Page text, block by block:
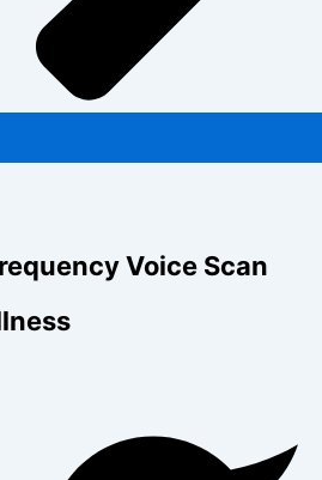
Voice Scan